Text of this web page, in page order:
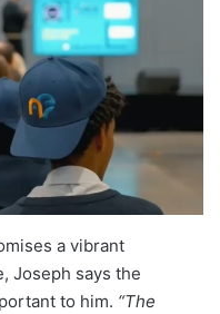
a vibrant
Joseph says the
to him. “The